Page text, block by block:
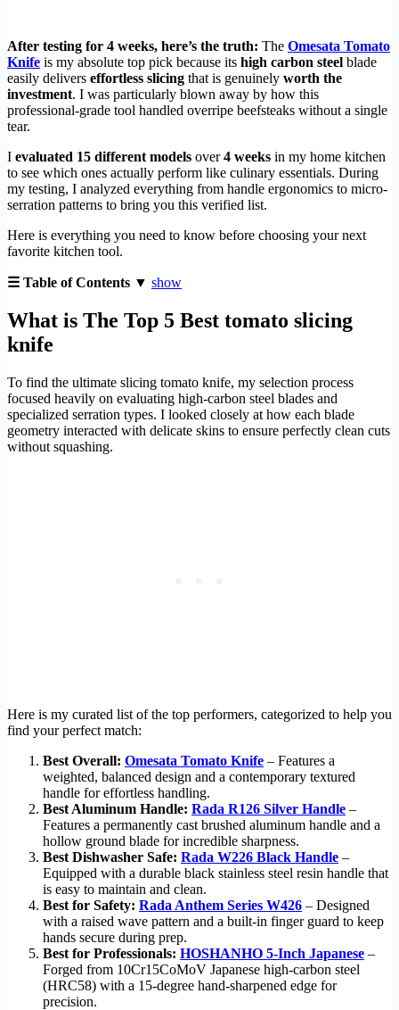
After testing for 4 weeks, here’s the truth: The Omesata Tomato
Knife is my absolute top pick because its high carbon steel blade
easily delivers effortless slicing that is genuinely worth the
investment. I was particularly blown away by how this
professional-grade tool handled overripe beefsteaks without a single
tear.
I evaluated 15 different models over4 weeks in my home kitchen
to see which ones actually perform like culinary essentials. During
my testing, I analyzed everything from handle ergonomics to micro-
serration patterns to bring you this verified list.
Here is everything you need to know before choosing your next
favorite kitchen tool.
☰ Table of Contents ▼ show
What is The Top 5 Best tomato slicing
knife
To find the ultimate slicing tomato knife, my selection process
focused heavily on evaluating high-carbon steel blades and
specialized serration types. I looked closely at how each blade
geometry interacted with delicate skins to ensure perfectly clean cuts
without squashing.
Here is my curated list of the top performers, categorized to help you
find your perfect match:
Best Overall: Omesata Tomato Knife – Features a
weighted, balanced design and a contemporary textured
handle for effortless handling.
Best Aluminum Handle: Rada R126 Silver Handle –
Features a permanently cast brushed aluminum handle and a
hollow ground blade for incredible sharpness.
Best Dishwasher Safe: Rada W226 Black Handle –
Equipped with a durable black stainless steel resin handle that
is easy to maintain and clean.
Best for Safety: Rada Anthem Series W426 – Designed
with a raised wave pattern and a built-in finger guard to keep
hands secure during prep.
Best for Professionals: HOSHANHO 5-Inch Japanese –
Forged from 10Cr15CoMoV Japanese high-carbon steel
(HRC58) with a 15-degree hand-sharpened edge for
precision.